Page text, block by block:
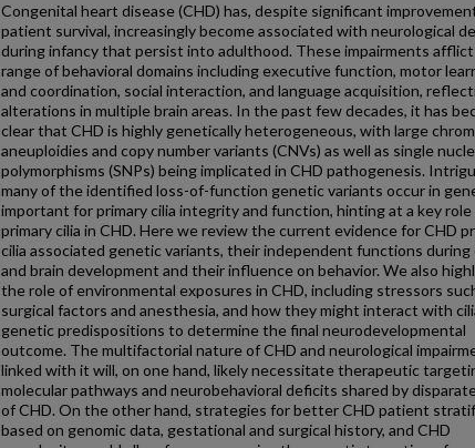
Congenital heart disease (CHD) has, despite significant
patient survival, increasingly become associated with neurological
during infancy that persist into adulthood. These impairments
range of behavioral domains including executive function, motor
and coordination, social interaction, and language acquisition,
alterations in multiple brain areas. In the past few decades, it has
clear that CHD is highly genetically heterogeneous, with large
aneuploidies and copy number variants (CNVs) as well as single
polymorphisms (SNPs) being implicated in CHD pathogenesis.
many of the identified loss-of-function genetic variants occur in
important for primary cilia integrity and function, hinting at a key
primary cilia in CHD. Here we review the current evidence for CHD
cilia associated genetic variants, their independent functions during
and brain development and their influence on behavior. We also
the role of environmental exposures in CHD, including stressors
surgical factors and anesthesia, and how they might interact with
genetic predispositions to determine the final neurodevelopmental
outcome. The multifactorial nature of CHD and neurological
linked with it will, on one hand, likely necessitate therapeutic
molecular pathways and neurobehavioral deficits shared by
of CHD. On the other hand, strategies for better CHD patient
based on genomic data, gestational and surgical history, and CHD